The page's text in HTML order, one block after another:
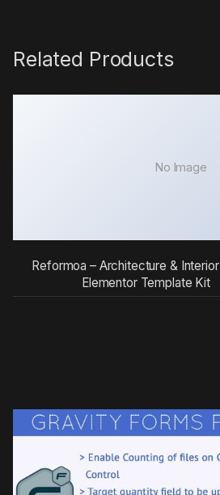
Related Products
No Image
Reformoa – Architecture &
Elementor Template Kit